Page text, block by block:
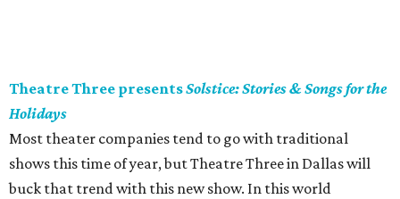
Theatre Three presentsSolstice: Stories & Songs for the
Holidays
Most theater companies tend to go with traditional
shows this time of year, but Theatre Three in Dallas will
buck that trend with this new show. In this world